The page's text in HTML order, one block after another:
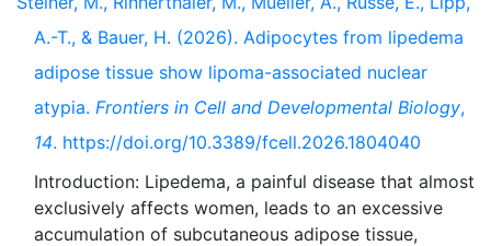
A.-T., & Bauer, H. (2026). Adipocytes from lipedema
adipose tissue show lipoma-associated nuclear
atypia. Frontiers in Cell and Developmental Biology,
14. https://doi.org/10.3389/fcell.2026.1804040
Introduction: Lipedema, a painful disease that almost
exclusively affects women, leads to an excessive
accumulation of subcutaneous adipose tissue,